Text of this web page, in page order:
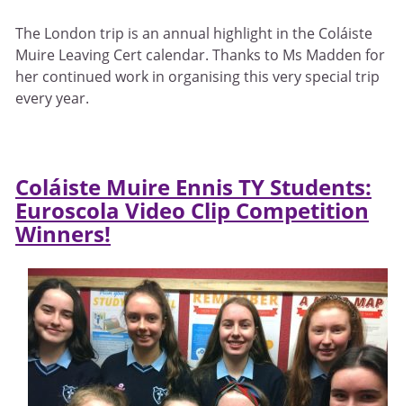
The London trip is an annual highlight in the Coláiste
Muire Leaving Cert calendar. Thanks to Ms Madden for
her continued work in organising this very special trip
every year.
Coláiste Muire Ennis TY Students:
Euroscola Video Clip Competition
Winners!